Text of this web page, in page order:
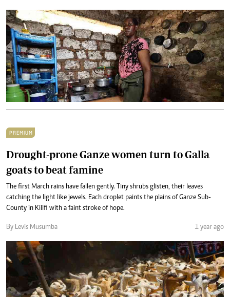
PREMIUM
Drought-prone Ganze women turn to Galla
goats to beat famine
The first March rains have fallen gently. Tiny shrubs glisten, their leaves
catching the light like jewels. Each droplet paints the plains of Ganze Sub-
County in Kilifi with a faint stroke of hope.
By Levis Musumba 1 year ago